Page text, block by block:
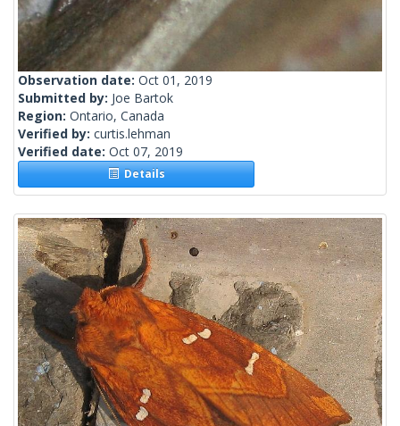
Observation date: Oct 01, 2019
Submitted by: Joe Bartok
Region: Ontario, Canada
Verified by: curtis.lehman
Verified date: Oct 07, 2019
Details